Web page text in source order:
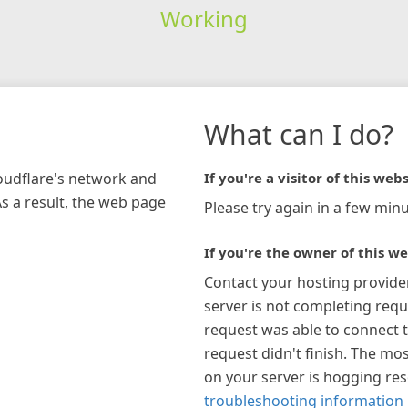
Working
network and
a result, the web page
What can I do?
If you're a visitor of this
Please try again in a few
If you're the owner of this
Contact your hosting
server is not completing
request was able to connect
request didn't finish. The
on your server is hogging
troubleshooting information